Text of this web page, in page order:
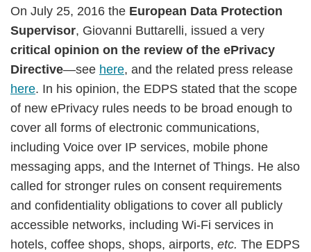
On July 25, 2016 the European Data Protection
Supervisor, Giovanni Buttarelli, issued a very
critical opinion on the review of the ePrivacy
Directive—see here, and the related press release
here. In his opinion, the EDPS stated that the scope
of new ePrivacy rules needs to be broad enough to
cover all forms of electronic communications,
including Voice over IP services, mobile phone
messaging apps, and the Internet of Things. He also
called for stronger rules on consent requirements
and confidentiality obligations to cover all publicly
accessible networks, including Wi-Fi services in
hotels, coffee shops, shops, airports, etc. The EDPS